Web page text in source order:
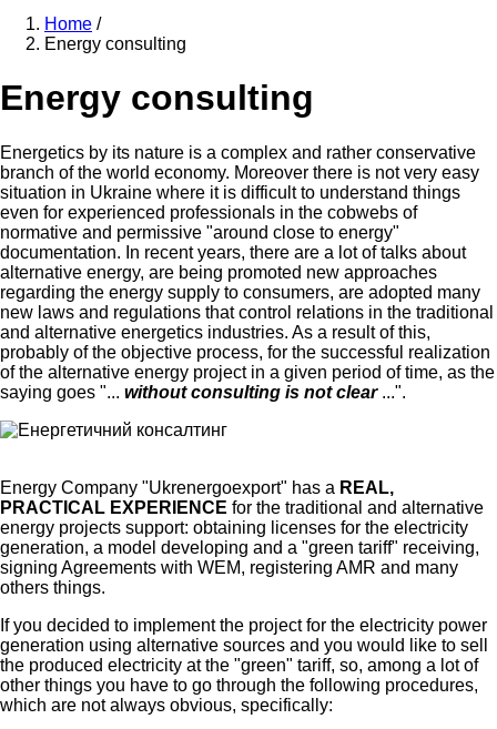
Home /
Energy consulting
Energy consulting
Energetics by its nature is a complex and rather conservative
branch of the world economy. Moreover there is not very easy
situation in Ukraine where it is difficult to understand things
even for experienced professionals in the cobwebs of
normative and permissive "around close to energy"
documentation. In recent years, there are a lot of talks about
alternative energy, are being promoted new approaches
regarding the energy supply to consumers, are adopted many
new laws and regulations that control relations in the traditional
and alternative energetics industries. As a result of this,
probably of the objective process, for the successful realization
of the alternative energy project in a given period of time, as the
saying goes "... without consulting is not clear...".
Energy Company "Ukrenergoexport" has a REAL,
PRACTICAL EXPERIENCE for the traditional and alternative
energy projects support: obtaining licenses for the electricity
generation, a model developing and a "green tariff" receiving,
signing Agreements with WEM, registering AMR and many
others things.
If you decided to implement the project for the electricity power
generation using alternative sources and you would like to sell
the produced electricity at the "green" tariff, so, among a lot of
other things you have to go through the following procedures,
which are not always obvious, specifically: